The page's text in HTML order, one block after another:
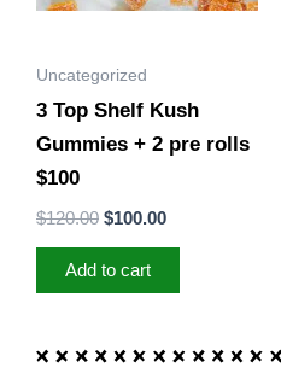
Uncategorized
3 Top Shelf Kush
Gummies + 2 pre rolls
$100
$120.00 $100.00
Add to cart